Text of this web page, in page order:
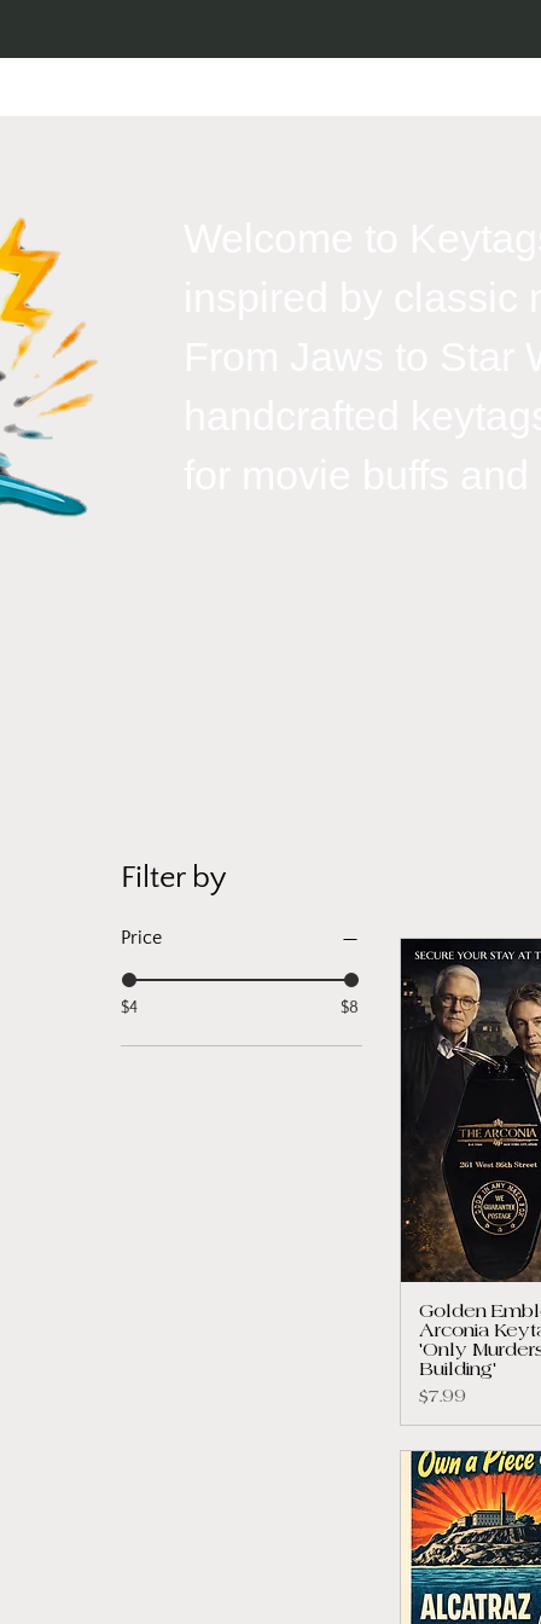
Filter by
Price
$4 $8
Golden
Arconia
'Only
Building'
Price
$7.99